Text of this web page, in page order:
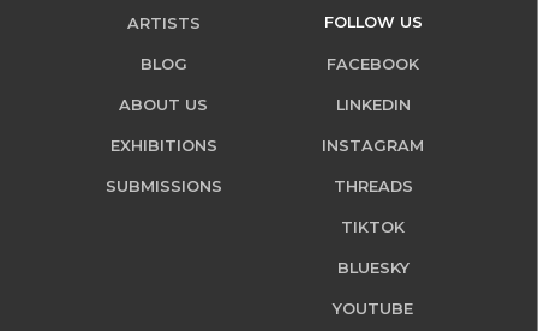
ARTISTS
BLOG
ABOUT US
EXHIBITIONS
SUBMISSIONS
FOLLOW US
FACEBOOK
LINKEDIN
INSTAGRAM
THREADS
TIKTOK
BLUESKY
YOUTUBE